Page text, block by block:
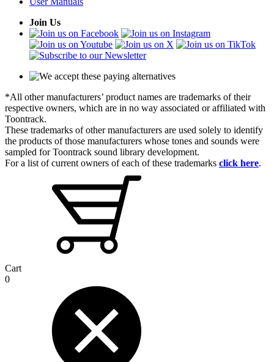
Join Us
*All other manufacturers’ product names are trademarks of their
respective owners, which are in no way associated or affiliated with
Toontrack.
These trademarks of other manufacturers are used solely to identify
the products of those manufacturers whose tones and sounds were
sampled for Toontrack sound library development.
For a list of current owners of each of these trademarks click here.
Cart
0